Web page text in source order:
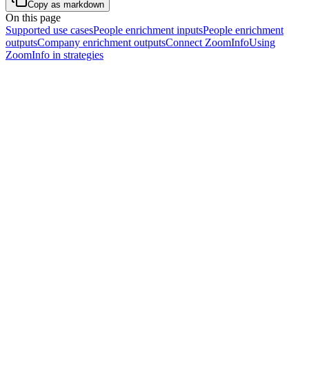
Copy as markdown
On this page
Supported use casesPeople enrichment inputsPeople enrichment
outputsCompany enrichment outputsConnect ZoomInfoUsing
ZoomInfo in strategies